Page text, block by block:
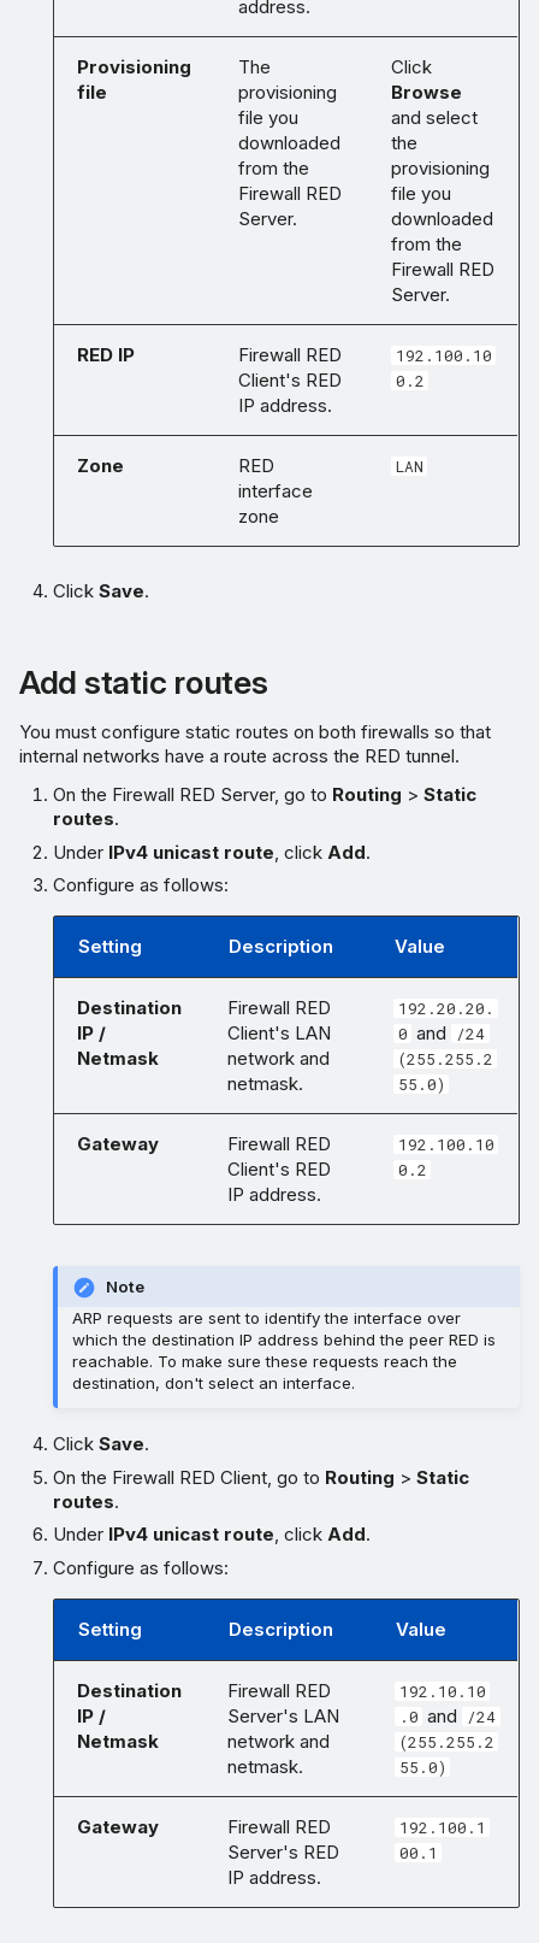
address.
Provisioning
file
The
provisioning
file you
downloaded
from the
Firewall RED
Server.
Click
Browse
and select
the
provisioning
file you
downloaded
from the
Firewall RED
Server.
RED IP
Firewall RED
Client's RED
IP address.
192.100.10
0.2
Zone
RED
interface
zone
LAN
ClickSave.
Add static routes
You must configure static routes on both firewalls so that
internal networks have a route across the RED tunnel.
On the Firewall RED Server, go to Routing >Static
routes.
Under IPv4 unicast route , click Add.
Configure as follows:
Setting Description Value
Destination
IP /
Netmask
Firewall RED
Client's LAN
network and
netmask.
192.20.20.
0 and
/24
(255.255.2
55.0)
Gateway
Firewall RED
Client's RED
IP address.
192.100.10
0.2
Note
ARP requests are sent to identify the interface over
which the destination IP address behind the peer RED is
reachable. To make sure these requests reach the
destination, don't select an interface.
ClickSave.
On the Firewall RED Client, go to Routing >Static
routes.
Under IPv4 unicast route, clickAdd.
Configure as follows:
Setting Description Value
Destination
IP /
Netmask
Firewall RED
Server's LAN
network and
netmask.
192.10.10
.0 and
/24
(255.255.2
55.0)
Gateway
Firewall RED
Server's RED
IP address.
192.100.1
00.1